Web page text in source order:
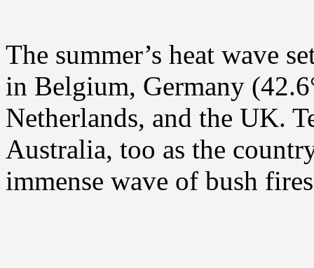
The summer’s heat wave
in Belgium, Germany
Netherlands, and the UK.
Australia, too as the
immense wave of bush